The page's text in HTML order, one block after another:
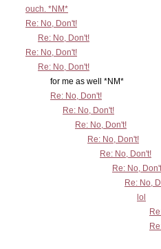
ouch. *NM*
Re: No, Don't!
Re: No, Don't!
Re: No, Don't!
Re: No, Don't!
for me as well *NM*
Re: No, Don't!
Re: No, Don't!
Re: No, Don't!
Re: No, Don't!
Re: No, Don't!
Re: No,
Re: No,
lol